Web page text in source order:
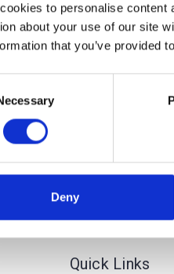
to personalise
about your use of our site
that you’ve provided
Deny
SKODA
Black Lockable
2 of 2 Items
Quick Links